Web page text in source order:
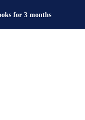
for 3months